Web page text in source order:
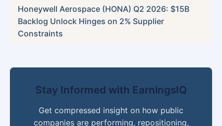
Honeywell Aerospace (HONA) Q2 2026: $15B
Backlog Unlock Hinges on 2% Supplier
Constraints
Stay Informed with EarningsIQ
Get compressed insight on how public
companies are performing, repositioning,